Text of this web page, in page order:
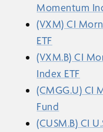
Momentum
(VXM) CI
ETF
(VXM.B) CI
Index ETF
(CMGG.U) CI
Fund
(CUSM.B) CI